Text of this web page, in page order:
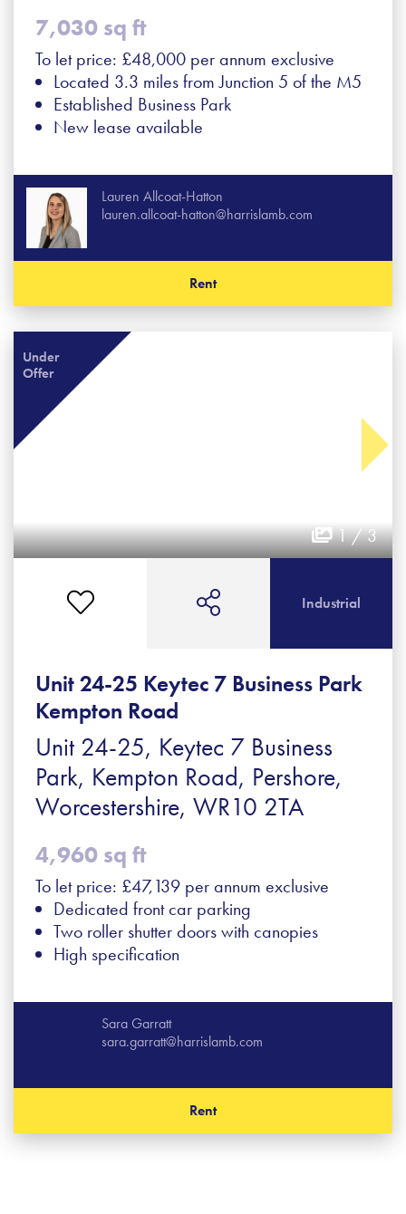
7,030 sq ft
To let price: £48,000 per annum exclusive
Located 3.3 miles from Junction 5 of the M5
Established Business Park
New lease available
Lauren Allcoat-Hatton
lauren.allcoat-hatton@harrislamb.com
Rent
Under
Offer
1 / 3
Unit 24-25 Keytec 7 Business Park
Kempton Road
Unit 24-25, Keytec 7 Business
Park, Kempton Road, Pershore,
Worcestershire, WR10 2TA
4,960 sq ft
To let price: £47,139 per annum exclusive
Dedicated front car parking
Two roller shutter doors with canopies
High specification
Industrial
Sara Garratt
sara.garratt@harrislamb.com
Rent